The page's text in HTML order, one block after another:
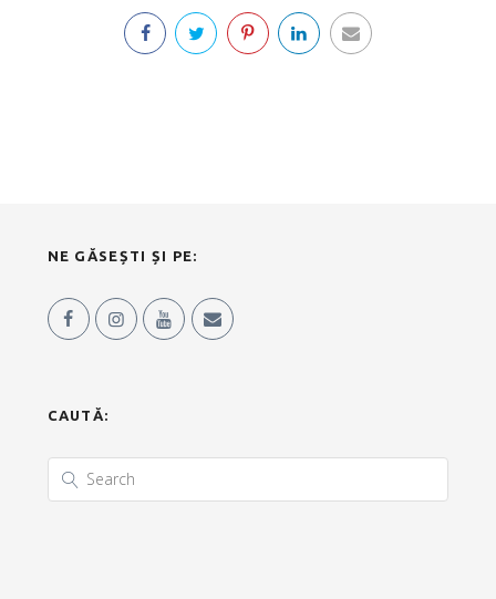
NE GĂSEȘTI ȘI PE:
CAUTĂ: